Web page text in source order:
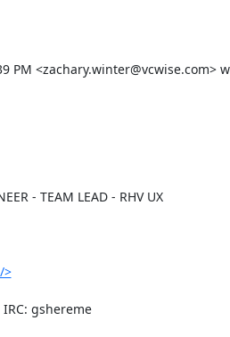
PM <zachary.winter@vcwise.com>
- TEAM LEAD - RHV UX
>
gshereme